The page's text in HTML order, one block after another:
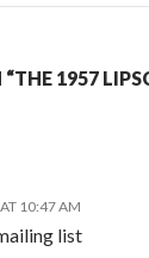
1957
10:47 AM
list